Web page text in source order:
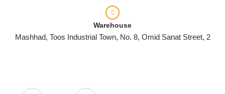
Warehouse
Mashhad, Toos Industrial Town, No. 8, Omid Sanat Street, 2